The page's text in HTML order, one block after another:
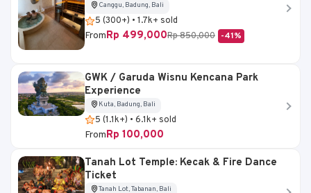
Canggu, Badung, Bali
5 (300+) • 1.7k+ sold
FromRp 499,000Rp 850,000 -41%
GWK / Garuda Wisnu Kencana Park
Experience
Kuta, Badung, Bali
5 (1.1k+) • 6.1k+ sold
FromRp 100,000
Tanah Lot Temple: Kecak & Fire Dance
Ticket
Tanah Lot, Tabanan, Bali